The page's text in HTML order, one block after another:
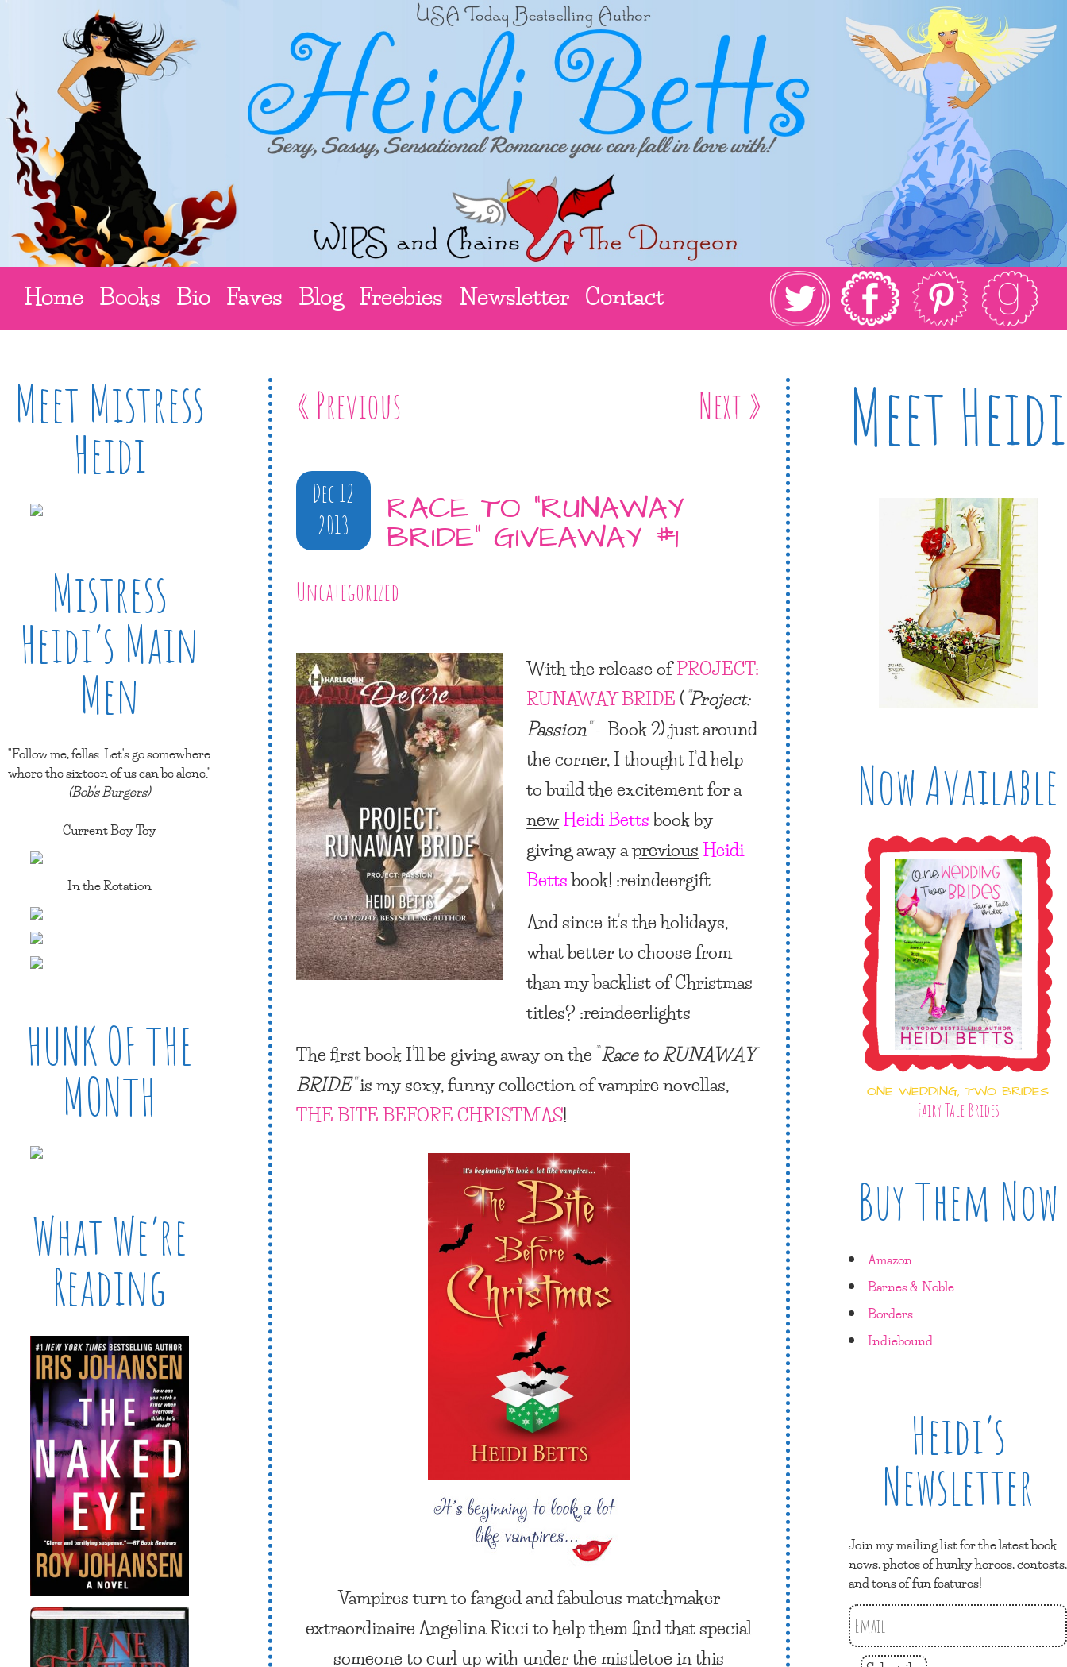
Home Books Bio Faves Blog Freebies Newsletter Contact
« Previous Next »
Dec 12
2013
RACE TO “RUNAWAY
BRIDE” GIVEAWAY #1
Uncategorized
With the release ofPROJECT:
RUNAWAY BRIDE(“Project:
Passion”– Book 2) just around
the corner, I thought I’d help
to build the excitement for a
newHeidi Bettsbook by
giving away apreviousHeidi
Bettsbook! :reindeergift
And since it’s the holidays,
what better to choose from
than my backlist of Christmas
titles? :reindeerlights
The first book I’ll be giving away on the “Race to RUNAWAY
BRIDE”is my sexy, funny collection of vampire novellas,
THE BITE BEFORE CHRISTMAS!
Vampires turn to fanged and fabulous matchmaker
extraordinaire Angelina Ricci to help them find that special
someone to curl up with under the mistletoe in this
Meet Mistress
Heidi
Mistress
Heidi’s Main
Men
"Follow me, fellas. Let's go somewhere
where the sixteen of us can be alone."
(Bob's Burgers)
Current Boy Toy
In the Rotation
HUNK OF THE
MONTH
What We’re
Reading
Meet Heidi
Now Available
ONE WEDDING, TWO BRIDES
Fairy Tale Brides
Buy Them Now
Amazon
Barnes & Noble
Borders
Indiebound
Heidi’s
Newsletter
Join my mailing list for the latest book
news, photos of hunky heroes, contests,
and tons of fun features!